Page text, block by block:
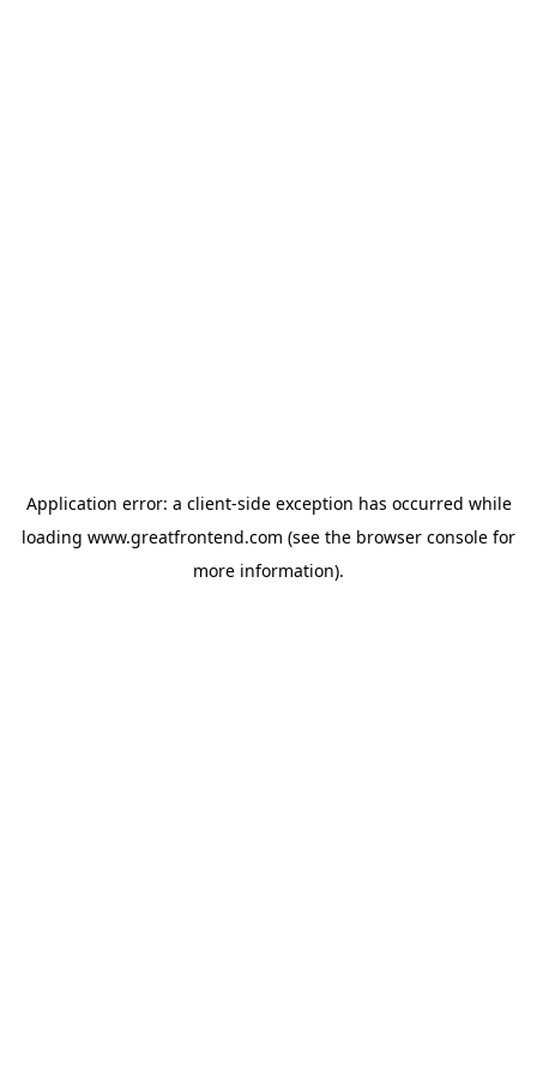
Application error: a client-side exception has occurred while
loading www.greatfrontend.com (see the browser console for
more information).